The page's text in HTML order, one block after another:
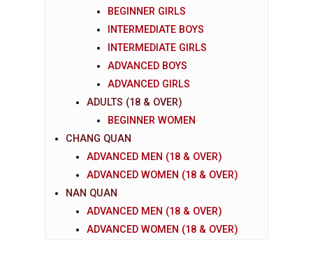
BEGINNER GIRLS
INTERMEDIATE BOYS
INTERMEDIATE GIRLS
ADVANCED BOYS
ADVANCED GIRLS
ADULTS (18 & OVER)
BEGINNER WOMEN
CHANG QUAN
ADVANCED MEN (18 & OVER)
ADVANCED WOMEN (18 & OVER)
NAN QUAN
ADVANCED MEN (18 & OVER)
ADVANCED WOMEN (18 & OVER)